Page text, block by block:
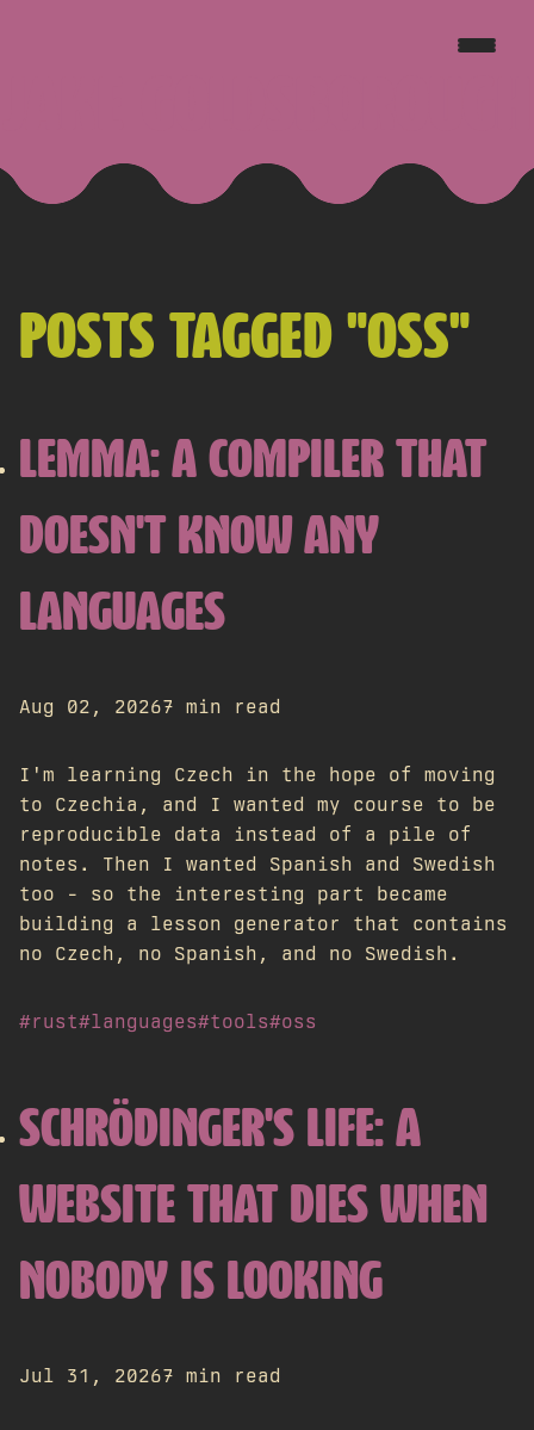
POSTS TAGGED "OSS"
LEMMA: A COMPILER THAT
DOESN'T KNOW ANY
LANGUAGES
Aug 02, 20267 min read
I'm learning Czech in the hope of moving
to Czechia, and I wanted my course to be
reproducible data instead of a pile of
notes. Then I wanted Spanish and Swedish
too - so the interesting part became
building a lesson generator that contains
no Czech, no Spanish, and no Swedish.
#rust#languages#tools#oss
SCHRÖDINGER'S LIFE: A
WEBSITE THAT DIES WHEN
NOBODY IS LOOKING
Jul 31, 20267 min read